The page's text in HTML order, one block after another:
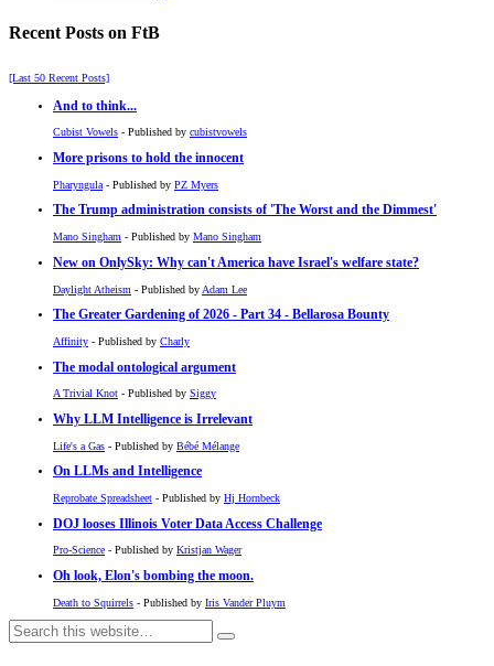
Recent Posts on FtB
[Last 50 Recent Posts]
And to think...
Cubist Vowels - Published by cubistvowels
More prisons to hold the innocent
Pharyngula - Published by PZ Myers
The Trump administration consists of 'The Worst and the Dimmest'
Mano Singham - Published by Mano Singham
New on OnlySky: Why can't America have Israel's welfare state?
Daylight Atheism - Published by Adam Lee
The Greater Gardening of 2026 - Part 34 - Bellarosa Bounty
Affinity - Published by Charly
The modal ontological argument
A Trivial Knot - Published by Siggy
Why LLM Intelligence is Irrelevant
Life's a Gas - Published by Bébé Mélange
On LLMs and Intelligence
Reprobate Spreadsheet - Published by Hj Hornbeck
DOJ looses Illinois Voter Data Access Challenge
Pro-Science - Published by Kristjan Wager
Oh look, Elon's bombing the moon.
Death to Squirrels - Published by Iris Vander Pluym